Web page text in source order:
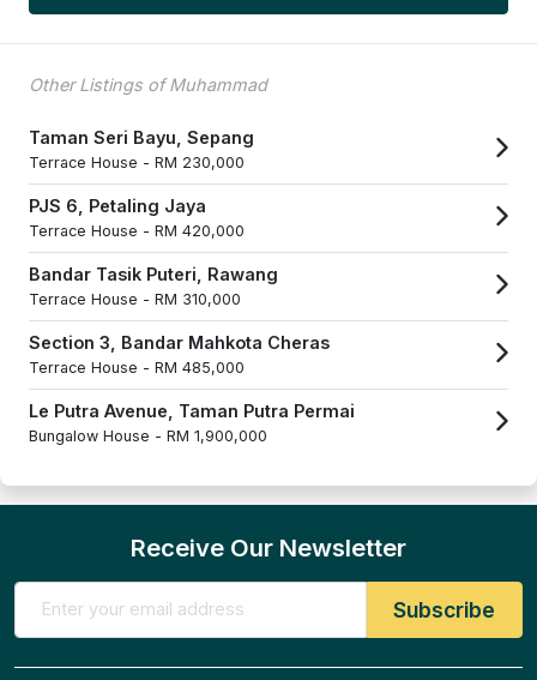
Other Listings of Muhammad
Taman Seri Bayu, Sepang
Terrace House - RM 230,000
PJS 6, Petaling Jaya
Terrace House - RM 420,000
Bandar Tasik Puteri, Rawang
Terrace House - RM 310,000
Section 3, Bandar Mahkota Cheras
Terrace House - RM 485,000
Le Putra Avenue, Taman Putra Permai
Bungalow House - RM 1,900,000
Receive Our Newsletter